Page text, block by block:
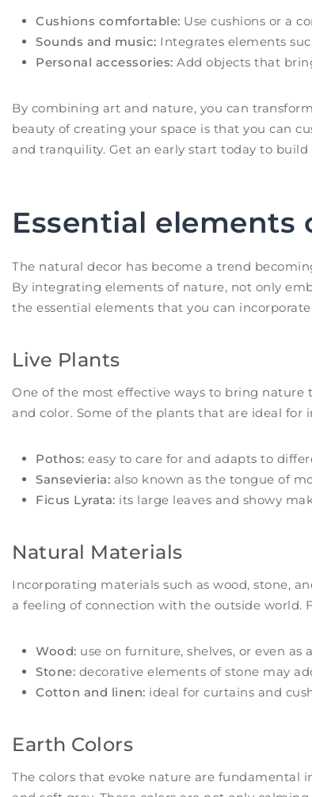
Cushions comfortable: Use cushions or a
Sounds and music: Integrates elements
Personal accessories: Add objects that
By combining art and nature, you can
beauty of creating your space is that you can
and tranquility. Get an early start today to
Essential elements
The natural decor has become a trend
By integrating elements of nature, not only
the essential elements that you can
Live Plants
One of the most effective ways to bring
and color. Some of the plants that are ideal for
Pothos: easy to care for and adapts to
Sansevieria: also known as the tongue of
Ficus Lyrata: its large leaves and showy
Natural Materials
Incorporating materials such as wood, stone,
a feeling of connection with the outside world.
Wood: use on furniture, shelves, or even as
Stone: decorative elements of stone may
Cotton and linen: ideal for curtains and
Earth Colors
The colors that evoke nature are fundamental